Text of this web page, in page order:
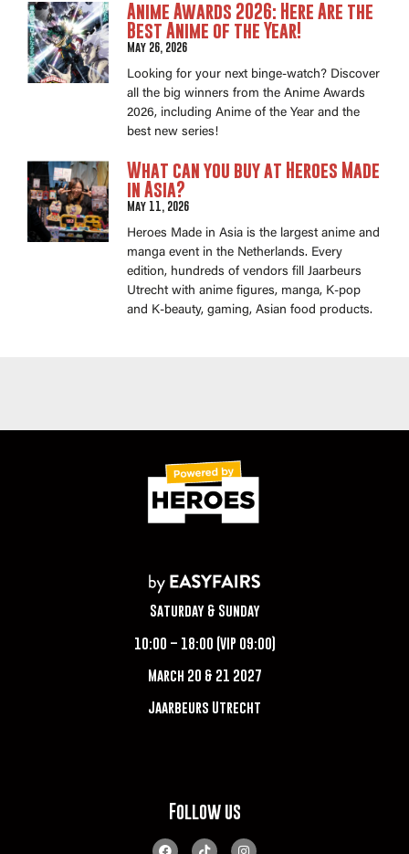
Anime Awards 2026: Here Are the
Best Anime of the Year!
May 26, 2026
Looking for your next binge-watch? Discover
all the big winners from the Anime Awards
2026, including Anime of the Year and the
best new series!
What can you buy at Heroes Made
in Asia?
May 11, 2026
Heroes Made in Asia is the largest anime and
manga event in the Netherlands. Every
edition, hundreds of vendors fill Jaarbeurs
Utrecht with anime figures, manga, K-pop
and K-beauty, gaming, Asian food products.
Saturday & Sunday
10:00 – 18:00 (VIP 09:00)
March 20 & 21 2027
Jaarbeurs Utrecht
Follow us